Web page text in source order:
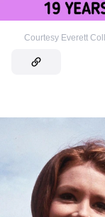
Courtesy Everett